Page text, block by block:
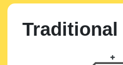
Traditional